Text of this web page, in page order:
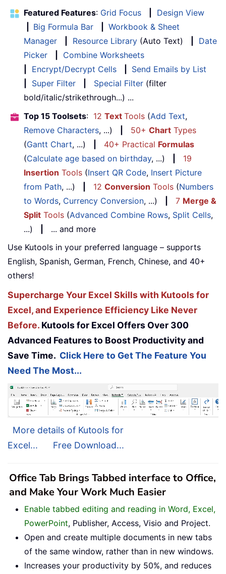
Featured Features: Grid Focus
Design View
Big Formula Bar
Workbook & Sheet
Manager
Resource Library (Auto Text)
Date
Picker
Combine Worksheets
Encrypt/Decrypt Cells
Send Emails by List
Super Filter Special Filter (filter
bold/italic/strikethrough...) ...
Top 15 Toolsets: 12 Text Tools (Add Text,
Remove Characters, ...) 50+ Chart Types
(Gantt Chart, ...) 40+ Practical Formulas
(Calculate age based on birthday, ...)
19
Insertion Tools (Insert QR Code, Insert Picture
from Path, ...) 12 Conversion Tools (Numbers
to Words, Currency Conversion, ...) 7 Merge &
Split Tools (Advanced Combine Rows, Split Cells,
...)
... and more
Use Kutools in your preferred language – supports
English, Spanish, German, French, Chinese, and 40+
others!
Supercharge Your Excel Skills with Kutools for
Excel, and Experience Efficiency Like Never
Before. Kutools for Excel Offers Over 300
Advanced Features to Boost Productivity and
Save Time. Click Here to Get The Feature You
Need The Most...
More details of Kutools for
Excel...
Free Download...
Office Tab Brings Tabbed interface to Office,
and Make Your Work Much Easier
Enable tabbed editing and reading in Word, Excel,
PowerPoint, Publisher, Access, Visio and Project.
Open and create multiple documents in new tabs
of the same window, rather than in new windows.
Increases your productivity by 50%, and reduces